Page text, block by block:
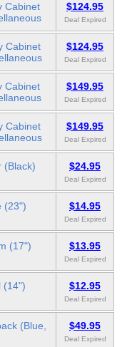
Cabinet
$124.95
Deal Expired
Cabinet
$124.95
Deal Expired
Cabinet
$149.95
Deal Expired
Cabinet
$149.95
Deal Expired
(Black)
$24.95
Deal Expired
(23")
$14.95
Deal Expired
(17")
$13.95
Deal Expired
(14")
$12.95
Deal Expired
(Blue,
$49.95
Deal Expired